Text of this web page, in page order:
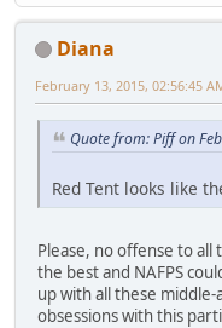
Diana
February 13, 2015, 02:56:45
Quote from: Piff on
Red Tent looks like
Please, no offense to all
the best and NAFPS
up with all these
obsessions with this